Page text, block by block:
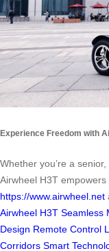
Experience Freedom with
Whether you’re a
Airwheel H3T
https://www.airwheel.net
Airwheel H3T Seamless
Design Remote Control
Corridors Smart